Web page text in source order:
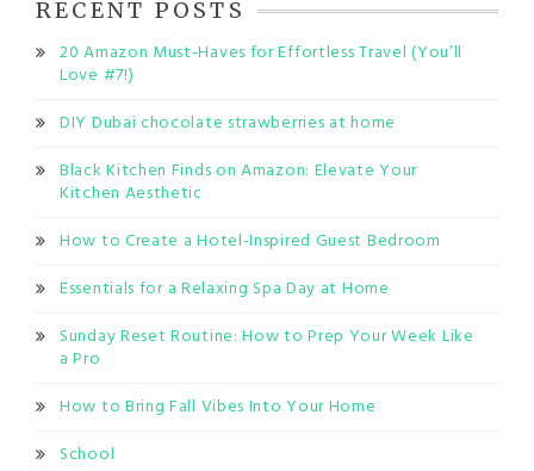
RECENT POSTS
20 Amazon Must-Haves for Effortless Travel (You’ll
Love #7!)
DIY Dubai chocolate strawberries at home
Black Kitchen Finds on Amazon: Elevate Your
Kitchen Aesthetic
How to Create a Hotel-Inspired Guest Bedroom
Essentials for a Relaxing Spa Day at Home
Sunday Reset Routine: How to Prep Your Week Like
a Pro
How to Bring Fall Vibes Into Your Home
School